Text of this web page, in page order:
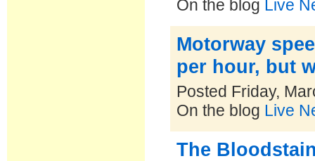
On the blog Live
Motorway
per hour, but
Posted Friday,
On the blog Live
The